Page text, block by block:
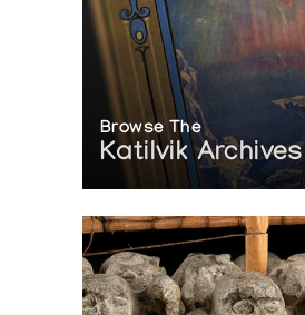
Browse The
Katilvik Archives